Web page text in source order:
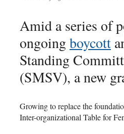
Amid a series of
ongoingboycott
Standing
(SMSV), a new
Growing to replace the
Inter-organizational Table for